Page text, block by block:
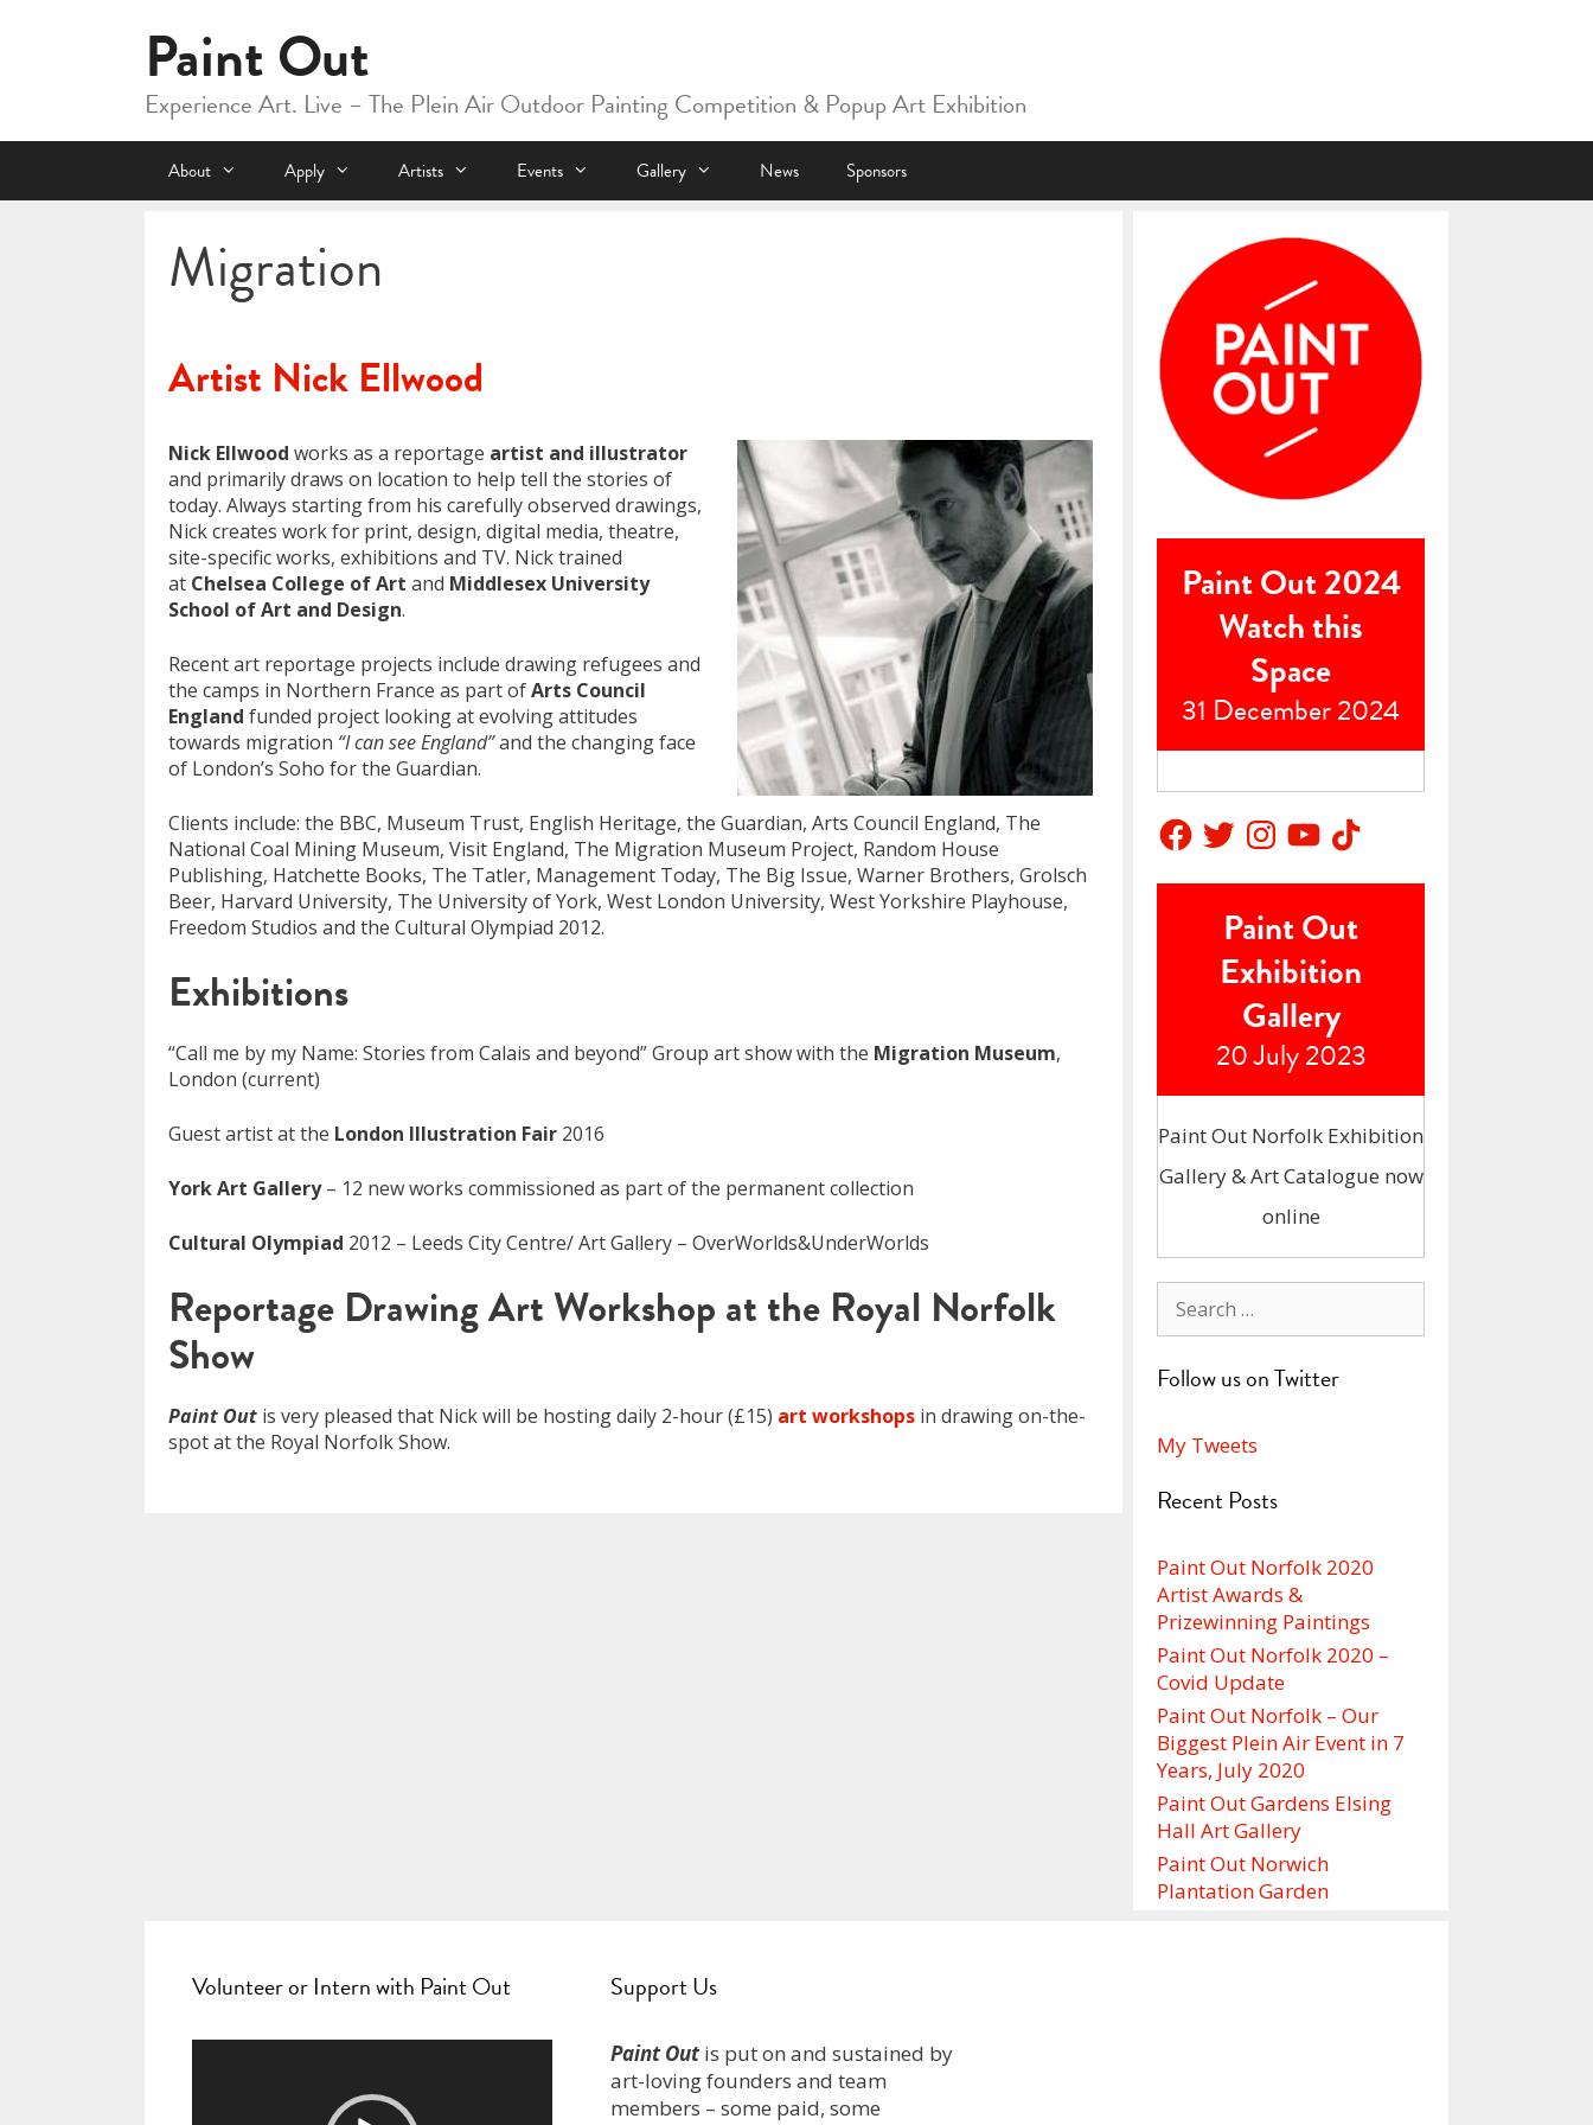
Paint Out
Experience Art. Live – The Plein Air Outdoor Painting Competition & Popup Art Exhibition
About Apply Artists Events Gallery News Sponsors
Migration
Artist Nick Ellwood
Nick Ellwood works as a reportage artist and illustrator
and primarily draws on location to help tell the stories of
today. Always starting from his carefully observed drawings,
Nick creates work for print, design, digital media, theatre,
site-specific works, exhibitions and TV. Nick trained
at Chelsea College of Art and Middlesex University
School of Art and Design.
Recent art reportage projects include drawing refugees and
the camps in Northern France as part ofArts Council
England funded project looking at evolving attitudes
towards migration “I can see England”and the changing face
of London’s Soho for the Guardian.
Clients include: the BBC, Museum Trust, English Heritage, the Guardian, Arts Council England, The
National Coal Mining Museum, Visit England, The Migration Museum Project, Random House
Publishing, Hatchette Books, The Tatler, Management Today, The Big Issue, Warner Brothers, Grolsch
Beer, Harvard University, The University of York, West London University, West Yorkshire Playhouse,
Freedom Studios and the Cultural Olympiad 2012.
Exhibitions
“Call me by my Name: Stories from Calais and beyond” Group art show with the Migration Museum,
London (current)
Guest artist at the London Illustration Fair 2016
York Art Gallery– 12 new works commissioned as part of the permanent collection
Cultural Olympiad 2012 – Leeds City Centre/ Art Gallery – OverWorlds&UnderWorlds
Reportage Drawing Art Workshop at the Royal Norfolk
Show
Paint Out is very pleased that Nick will be hosting daily 2-hour (£15) art workshops in drawing on-the-
spot at the Royal Norfolk Show.
Paint Out 2024
Watch this
Space
31 December 2024
FacebookTwitterInstagram
YouTube
TikTok
Paint Out
Exhibition
Gallery
20 July 2023
Paint Out Norfolk Exhibition
Gallery & Art Catalogue now
online
for:
Follow us on Twitter
My Tweets
Recent Posts
Paint Out Norfolk 2020
Artist Awards &
Prizewinning Paintings
Paint Out Norfolk 2020 –
Covid Update
Paint Out Norfolk – Our
Biggest Plein Air Event in 7
Years, July 2020
Paint Out Gardens Elsing
Hall Art Gallery
Paint Out Norwich
Plantation Garden
Volunteer or Intern with Paint Out Support Us
Paint Outis put on and sustained by
art-loving founders and team
members – some paid, some